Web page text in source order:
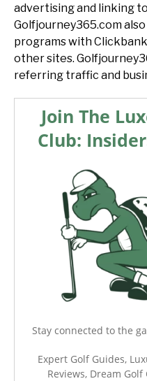
advertising and linking
Golfjourney365.com
programs with
other sites.
referring traffic and
Join The
Club:
Stay connected to the
Expert Golf Guides,
Reviews, Dream Golf